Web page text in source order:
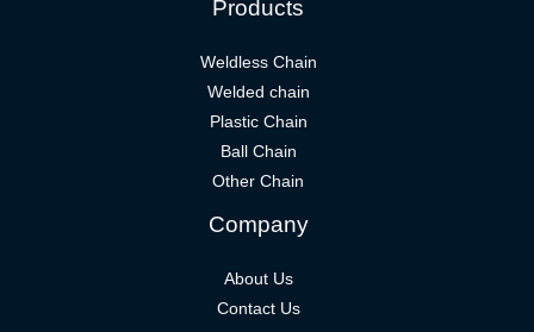
Products
Weldless Chain
Welded chain
Plastic Chain
Ball Chain
Other Chain
Company
About Us
Contact Us